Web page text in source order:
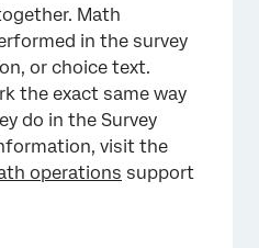
Math
in the survey
or choice text.
the exact same way
do in the Survey
visit the
operations support